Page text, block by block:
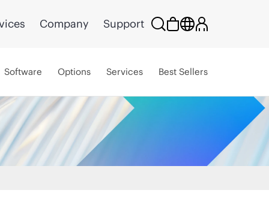
Company Support
Software Options Services Best Sellers